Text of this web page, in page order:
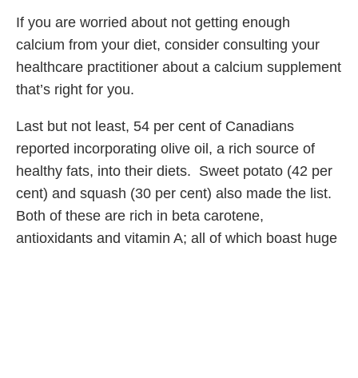
If you are worried about not getting enough
calcium from your diet, consider consulting your
healthcare practitioner about a calcium supplement
that’s right for you.
Last but not least, 54 per cent of Canadians
reported incorporating olive oil, a rich source of
healthy fats, into their diets. Sweet potato (42 per
cent) and squash (30 per cent) also made the list.
Both of these are rich in beta carotene,
antioxidants and vitamin A; all of which boast huge